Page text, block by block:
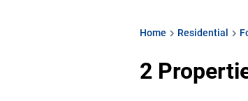
Home Residential
2